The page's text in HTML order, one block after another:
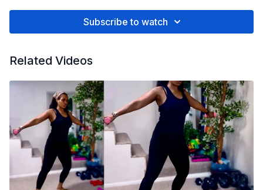
and makes this move so effective.
Subscribe to watch
Related Videos